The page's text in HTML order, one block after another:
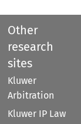
Other
research
sites
Kluwer
Arbitration
Kluwer IP Law